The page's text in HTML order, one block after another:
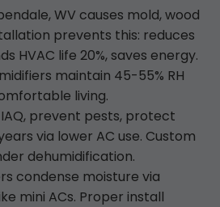
WV causes mold, wood
prevents this: reduces
HVAC life 20%, saves energy.
maintain 45-55% RH
living.
prevent pests, protect
via lower AC use. Custom
dehumidification.
condense moisture via
mini ACs. Proper install